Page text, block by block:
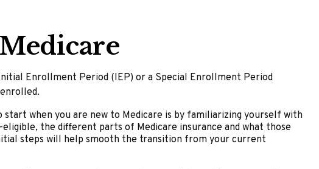
Enrollment Period (IEP) or a Special Enrollment Period
start when you are new to Medicare is by familiarizing yourself with
the different parts of Medicare insurance and what those
steps will help smooth the transition from your current